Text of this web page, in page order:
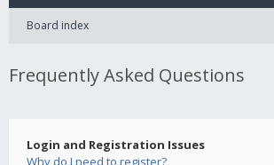
Board index
Frequently Asked Questions
Login and Registration Issues
Why do I need to register?